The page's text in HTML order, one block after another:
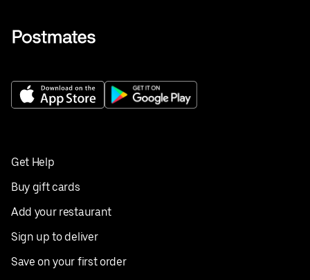
Get Help
Buy gift cards
Add your restaurant
Sign up to deliver
Save on your first order